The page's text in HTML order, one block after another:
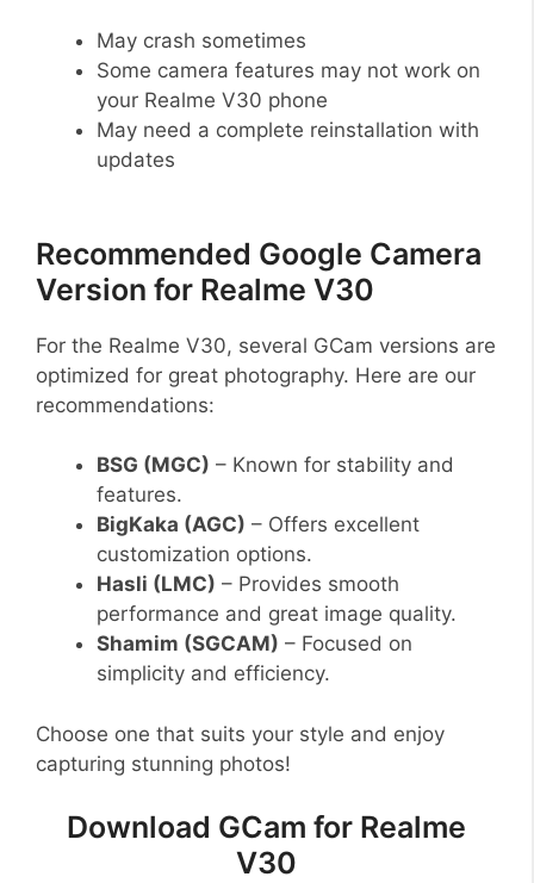
May crash sometimes
Some camera features may not work on
your Realme V30 phone
May need a complete reinstallation with
updates
Recommended Google Camera
Version for Realme V30
For the Realme V30, several GCam versions are
optimized for great photography. Here are our
recommendations:
BSG (MGC) – Known for stability and
features.
BigKaka (AGC) – Offers excellent
customization options.
Hasli (LMC) – Provides smooth
performance and great image quality.
Shamim (SGCAM) – Focused on
simplicity and efficiency.
Choose one that suits your style and enjoy
capturing stunning photos!
Download GCam for Realme
V30